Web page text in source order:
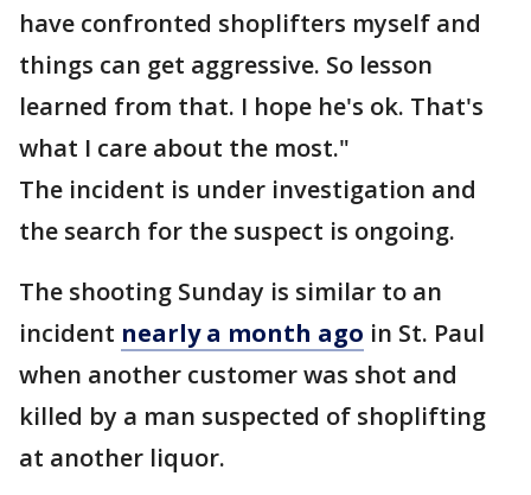
have confronted shoplifters myself and
things can get aggressive. So lesson
learned from that. I hope he's ok. That's
what I care about the most."
The incident is under investigation and
the search for the suspect is ongoing.
The shooting Sunday is similar to an
incident nearly a month ago in St. Paul
when another customer was shot and
killed by a man suspected of shoplifting
at another liquor.